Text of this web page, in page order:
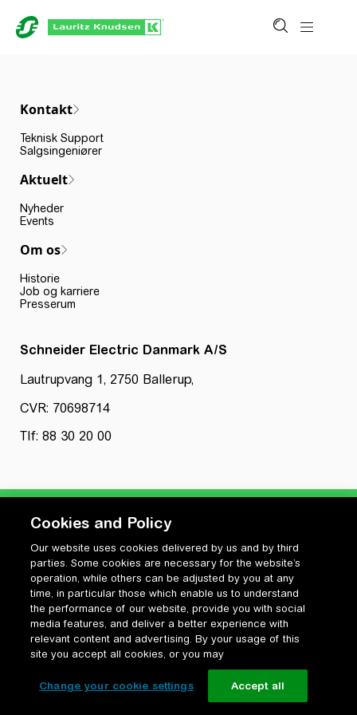
Kontakt
Teknisk Support
Salgsingeniører
Aktuelt
Nyheder
Events
Om os
Historie
Job og karriere
Presserum
Schneider Electric Danmark A/S
Lautrupvang 1, 2750 Ballerup,
CVR: 70698714
Tlf: 88 30 20 00
Privatlivspolitik
Cookiepolitik
Vilkår for anvendelse og ophavsret
Change your cookie settings
Cookies and Policy
Our website uses cookies delivered by us and by third
parties. Some cookies are necessary for the website’s
operation, while others can be adjusted by you at any
time, in particular those which enable us to understand
the performance of our website, provide you with social
media features, and deliver a better experience with
relevant content and advertising. By your usage of this
site you accept all cookies, or you may
Change your cookie settings Accept all